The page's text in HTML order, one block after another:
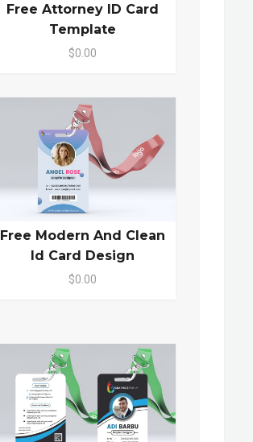
Free Attorney ID Card
Template
$0.00
Free Modern And Clean
Id Card Design
$0.00